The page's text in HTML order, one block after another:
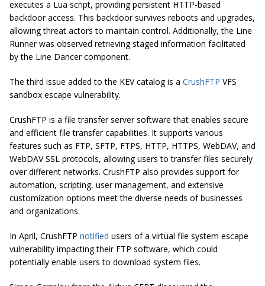
executes a Lua script, providing persistent HTTP-based
backdoor access. This backdoor survives reboots and upgrades,
allowing threat actors to maintain control. Additionally, the Line
Runner was observed retrieving staged information facilitated
by the Line Dancer component.
The third issue added to the KEV catalog is a CrushFTP VFS
sandbox escape vulnerability.
CrushFTP is a file transfer server software that enables secure
and efficient file transfer capabilities. It supports various
features such as FTP, SFTP, FTPS, HTTP, HTTPS, WebDAV, and
WebDAV SSL protocols, allowing users to transfer files securely
over different networks. CrushFTP also provides support for
automation, scripting, user management, and extensive
customization options meet the diverse needs of businesses
and organizations.
In April, CrushFTP notified users of a virtual file system escape
vulnerability impacting their FTP software, which could
potentially enable users to download system files.